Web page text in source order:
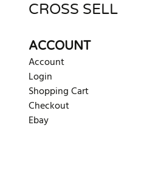
There are currently no
CROSS SELL
ACCOUNT
Account
Login
Shopping Cart
Checkout
Ebay